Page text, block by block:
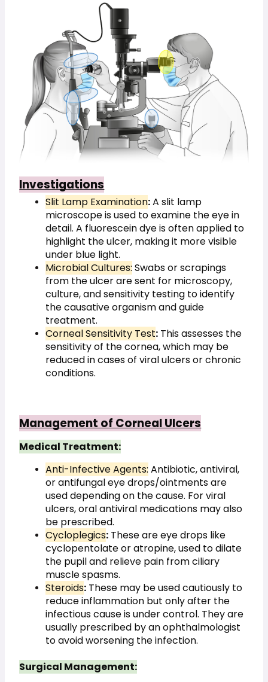
Investigations
Slit Lamp Examination: A slit lamp
microscope is used to examine the eye in
detail. A fluorescein dye is often applied to
highlight the ulcer, making it more visible
under blue light.
Microbial Cultures: Swabs or scrapings
from the ulcer are sent for microscopy,
culture, and sensitivity testing to identify
the causative organism and guide
treatment.
Corneal Sensitivity Test: This assesses the
sensitivity of the cornea, which may be
reduced in cases of viral ulcers or chronic
conditions.
Management of Corneal Ulcers
Medical Treatment:
Anti-Infective Agents: Antibiotic, antiviral,
or antifungal eye drops/ointments are
used depending on the cause. For viral
ulcers, oral antiviral medications may also
be prescribed.
Cycloplegics: These are eye drops like
cyclopentolate or atropine, used to dilate
the pupil and relieve pain from ciliary
muscle spasms.
Steroids: These may be used cautiously to
reduce inflammation but only after the
infectious cause is under control. They are
usually prescribed by an ophthalmologist
to avoid worsening the infection.
Surgical Management: